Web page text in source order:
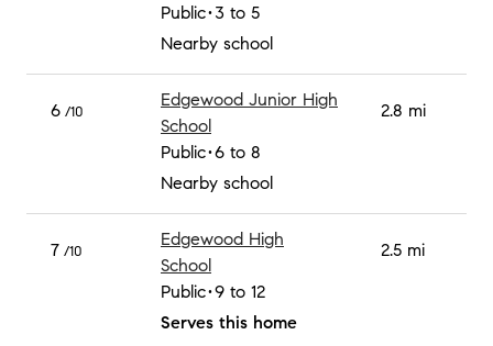
Public 3 to 5
Nearby school
6 /10
Edgewood Junior High
School
Public 6 to 8
Nearby school
2.8 mi
7 /10
Edgewood High
School
Public 9 to 12
Serves this home
2.5 mi